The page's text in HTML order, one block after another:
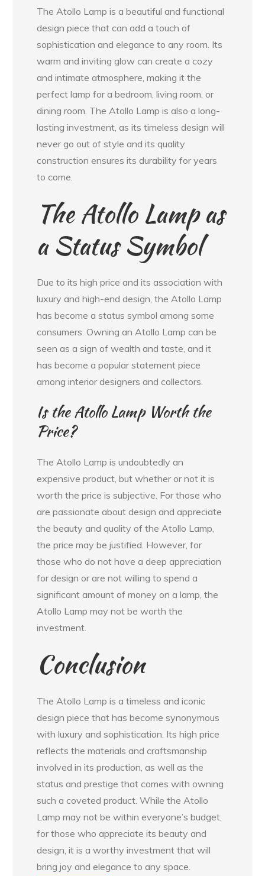
The Atollo Lamp is a beautiful and functional
design piece that can add a touch of
sophistication and elegance to any room. Its
warm and inviting glow can create a cozy
and intimate atmosphere, making it the
perfect lamp for a bedroom, living room, or
dining room. The Atollo Lamp is also a long-
lasting investment, as its timeless design will
never go out of style and its quality
construction ensures its durability for years
to come.
The Atollo Lamp as
a Status Symbol
Due to its high price and its association with
luxury and high-end design, the Atollo Lamp
has become a status symbol among some
consumers. Owning an Atollo Lamp can be
seen as a sign of wealth and taste, and it
has become a popular statement piece
among interior designers and collectors.
Is the Atollo Lamp Worth the
Price?
The Atollo Lamp is undoubtedly an
expensive product, but whether or not it is
worth the price is subjective. For those who
are passionate about design and appreciate
the beauty and quality of the Atollo Lamp,
the price may be justified. However, for
those who do not have a deep appreciation
for design or are not willing to spend a
significant amount of money on a lamp, the
Atollo Lamp may not be worth the
investment.
Conclusion
The Atollo Lamp is a timeless and iconic
design piece that has become synonymous
with luxury and sophistication. Its high price
reflects the materials and craftsmanship
involved in its production, as well as the
status and prestige that comes with owning
such a coveted product. While the Atollo
Lamp may not be within everyone’s budget,
for those who appreciate its beauty and
design, it is a worthy investment that will
bring joy and elegance to any space.